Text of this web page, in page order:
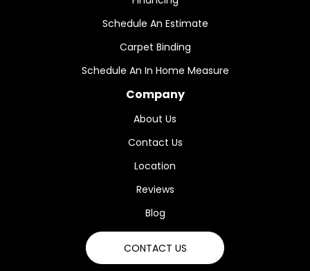
Schedule An Estimate
Carpet Binding
Schedule An In Home Measure
Company
About Us
Contact Us
Location
Reviews
Blog
CONTACT US